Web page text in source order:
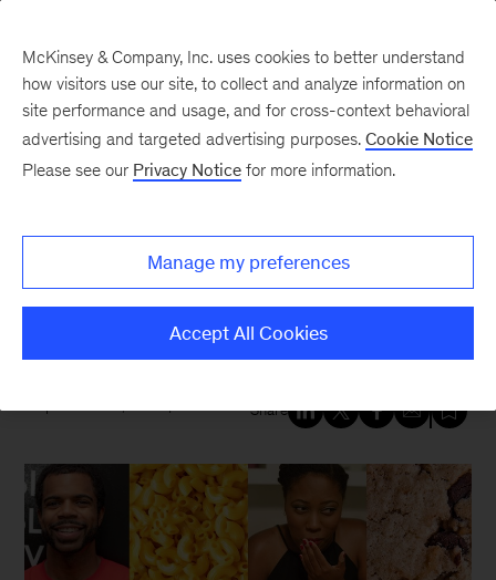
New at McKinsey Blog
Black-owned brands eye
‘unicorn’ success with
McKinsey’s Next 1B
Share
McKinsey & Company, Inc. uses cookies to better understand
how visitors use our site, to collect and analyze information on
site performance and usage, and for cross-context behavioral
advertising and targeted advertising purposes. Cookie Notice
Please see our Privacy Notice for more information.
Manage my preferences
Accept All Cookies